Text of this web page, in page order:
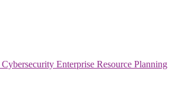
Cybersecurity Enterprise Resource Planning